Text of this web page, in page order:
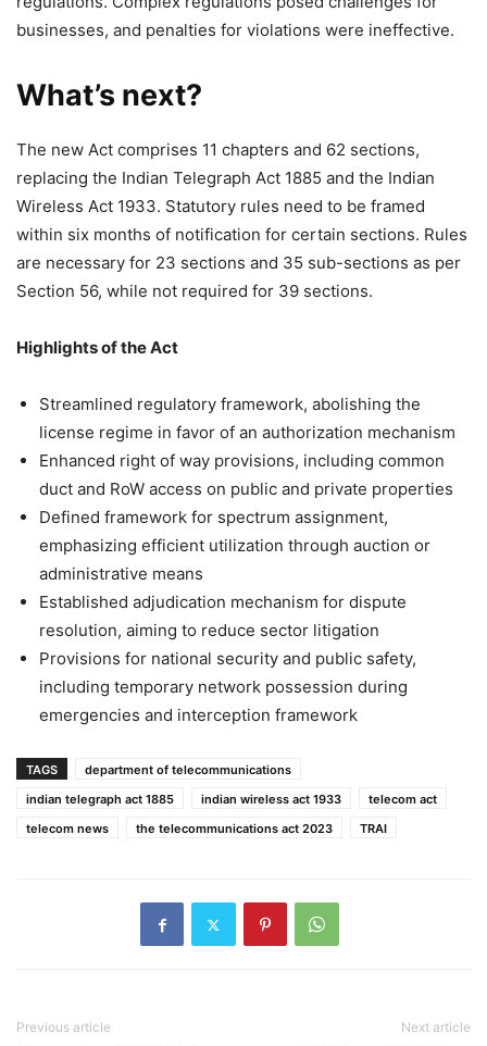
businesses, and penalties for violations were ineffective.
What’s next?
The new Act comprises 11 chapters and 62 sections,
replacing the Indian Telegraph Act 1885 and the Indian
Wireless Act 1933. Statutory rules need to be framed
within six months of notification for certain sections. Rules
are necessary for 23 sections and 35 sub-sections as per
Section 56, while not required for 39 sections.
Highlights of the Act
Streamlined regulatory framework, abolishing the
license regime in favor of an authorization mechanism
Enhanced right of way provisions, including common
duct and RoW access on public and private properties
Defined framework for spectrum assignment,
emphasizing efficient utilization through auction or
administrative means
Established adjudication mechanism for dispute
resolution, aiming to reduce sector litigation
Provisions for national security and public safety,
including temporary network possession during
emergencies and interception framework
TAGS
department of telecommunications
indian telegraph act 1885
indian wireless act 1933
telecom act
telecom news
the telecommunications act 2023 TRAI
Previous article Next article